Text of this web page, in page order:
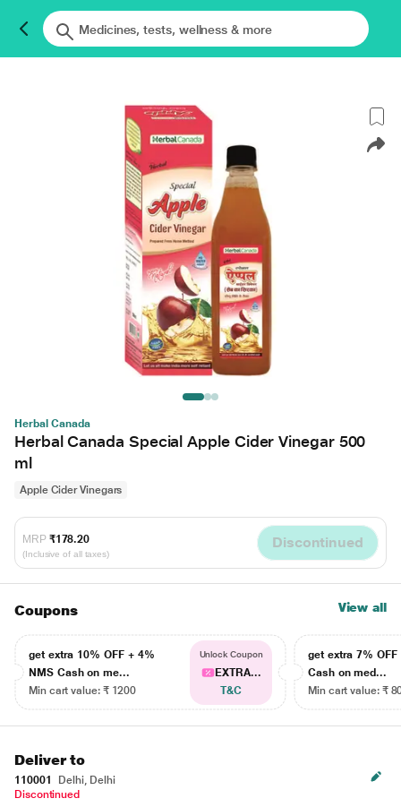
Herbal Canada
Herbal Canada Special Apple Cider Vinegar 500
ml
Apple Cider Vinegars
MRP ₹178.20
(Inclusive of all taxes)
Discontinued
Coupons View all
get extra 10% OFF + 4%
NMS Cash on me...
Min cart value: ₹ 1200
Unlock Coupon
EXTRA...
T&C
get extra 7% OFF
Cash on med...
Min cart value: ₹
Deliver to
110001
Delhi, Delhi
Discontinued